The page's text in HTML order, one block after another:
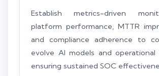
Establish metrics-driven
platform performance, MTTR
and compliance adherence to
evolve AI models and operational
ensuring sustained SOC